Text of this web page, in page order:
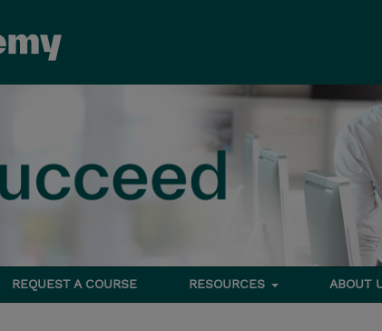
REQUEST A COURSE RESOURCES ABOUT